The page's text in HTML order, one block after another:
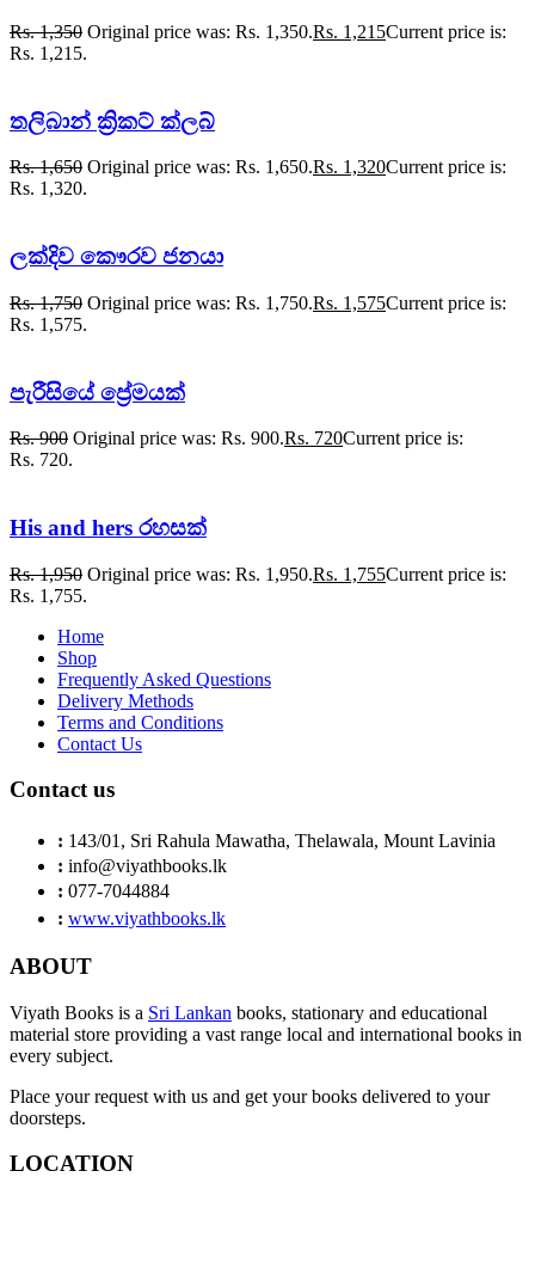
Rs.1,350 Original price was: Rs. 1,350.Rs. 1,215Current price is:
Rs. 1,215.
තලිබාන් ක්‍රිකට් ක්ලබ්
Rs.1,650 Original price was: Rs. 1,650.Rs. 1,320Current price is:
Rs. 1,320.
ලක්දිව කෞරව ජනයා
Rs.1,750 Original price was: Rs. 1,750.Rs. 1,575Current price is:
Rs. 1,575.
පැරීසියේ ප්‍රේමයක්
Rs.900 Original price was: Rs. 900.Rs. 720Current price is:
Rs. 720.
His and hers රහසක්
Rs.1,950 Original price was: Rs. 1,950.Rs. 1,755Current price is:
Rs. 1,755.
Home
Shop
Frequently Asked Questions
Delivery Methods
Terms and Conditions
Contact Us
Contact us
: 143/01, Sri Rahula Mawatha, Thelawala, Mount Lavinia
: info@viyathbooks.lk
: 077-7044884
: www.viyathbooks.lk
ABOUT
Viyath Books is a Sri Lankan books, stationary and educational
material store providing a vast range local and international books in
every subject.
Place your request with us and get your books delivered to your
doorsteps.
LOCATION